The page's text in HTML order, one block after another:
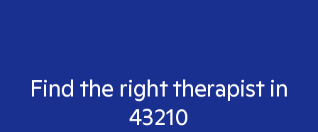
Find the right therapist in
43210